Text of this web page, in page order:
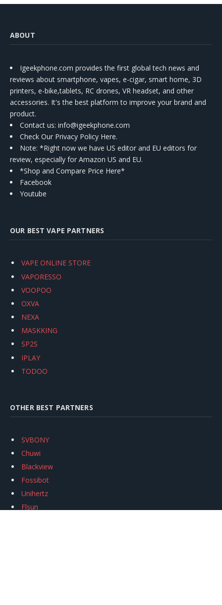
ABOUT
Igeekphone.com provides the first global tech news and
reviews about smartphone, vapes, e-cigar, smart home, 3D
printers, e-bike,tablets, RC drones, VR headset, and other
accessories. It's the best platform to improve your brand and
product.
Contact us: info@igeekphone.com
Check Our Privacy Policy Here.
Note: *Right now we have US editor and EU editors for
review, especially for Amazon US and EU.
*Shop and Compare Price Here*
Facebook
Youtube
OUR BEST VAPE PARTNERS
VAPE ONLINE STORE
VAPORESSO
VOOPOO
OXVA
NEXA
MASKKING
SP2S
IPLAY
TODOO
OTHER BEST PARTNERS
SVBONY
Chuwi
Blackview
Fossibot
Unihertz
Flsun